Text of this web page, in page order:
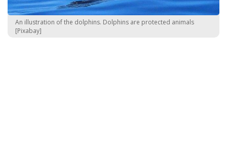
An illustration of the dolphins. Dolphins are protected animals
[Pixabay]